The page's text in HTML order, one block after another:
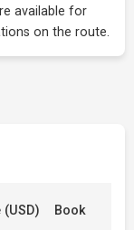
available for
on the route.
(USD) Book